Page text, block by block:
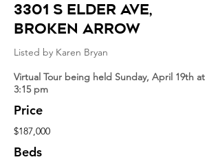
3301 S Elder Ave,
broken arrow
Listed by Karen Bryan
Virtual Tour being held Sunday, April 19th at
3:15 pm
Price
$187,000
Beds